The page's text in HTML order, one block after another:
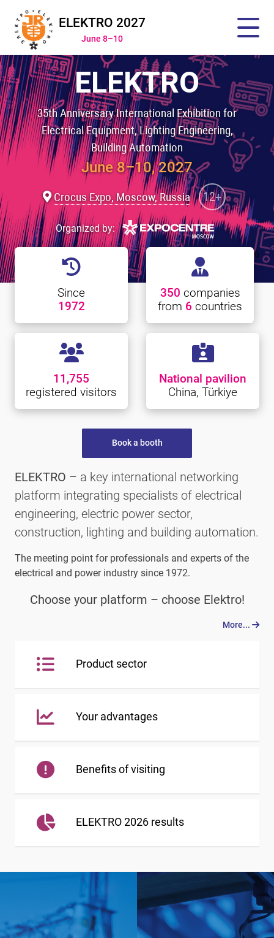
ELEKTRO 2027
June 8–10
ELEKTRO
35th Anniversary International Exhibition for
Electrical Equipment, Lighting Engineering,
Building Automation
June 8–10, 2027
Crocus Expo, Moscow, Russia 12+
Organized by:
Since
1972
350 companies
from 6 countries
6
11,755
registered visitors
National pavilion
China, Türkiye
Book a booth
ELEKTRO – a key international networking
platform integrating specialists of electrical
engineering, electric power sector,
construction, lighting and building automation.
The meeting point for professionals and experts of the
electrical and power industry since 1972.
Choose your platform – choose Elektro!
More...
Product sector
Your advantages
Benefits of visiting
ELEKTRO 2026 results